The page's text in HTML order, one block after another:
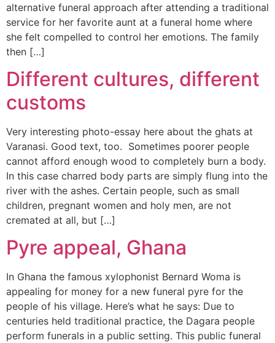
alternative funeral approach after attending a traditional
service for her favorite aunt at a funeral home where
she felt compelled to control her emotions. The family
then […]
Different cultures, different
customs
Very interesting photo-essay here about the ghats at
Varanasi. Good text, too. Sometimes poorer people
cannot afford enough wood to completely burn a body.
In this case charred body parts are simply flung into the
river with the ashes. Certain people, such as small
children, pregnant women and holy men, are not
cremated at all, but […]
Pyre appeal, Ghana
In Ghana the famous xylophonist Bernard Woma is
appealing for money for a new funeral pyre for the
people of his village. Here’s what he says: Due to
centuries held traditional practice, the Dagara people
perform funerals in a public setting. This public funeral